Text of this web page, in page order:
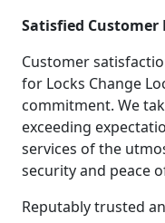
Satisfied Customer
Customer
for Locks Change
commitment. We
exceeding
services of the
security and peace
Reputably trusted